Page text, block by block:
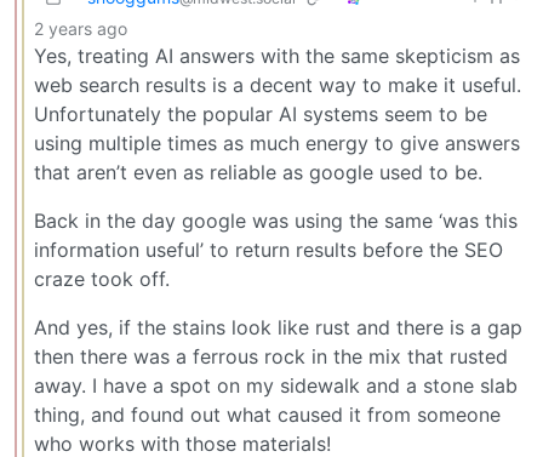
2 years ago
Yes, treating AI answers with the same skepticism as
web search results is a decent way to make it useful.
Unfortunately the popular AI systems seem to be
using multiple times as much energy to give answers
that aren’t even as reliable as google used to be.
Back in the day google was using the same ‘was this
information useful’ to return results before the SEO
craze took off.
And yes, if the stains look like rust and there is a gap
then there was a ferrous rock in the mix that rusted
away. I have a spot on my sidewalk and a stone slab
thing, and found out what caused it from someone
who works with those materials!